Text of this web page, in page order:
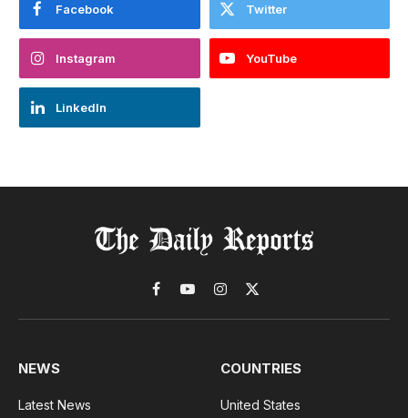
Facebook Twitter
Instagram YouTube
LinkedIn
Facebook
YouTubeInstagram
X
(Twitter)
NEWS
Latest News
COUNTRIES
United States